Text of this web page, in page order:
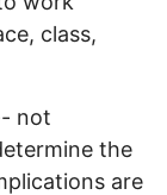
class,
not
the
are